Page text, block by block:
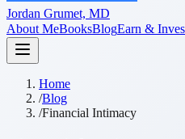
Jordan Grumet, MD
About MeBooksBlogEarn &
Home
/Blog
/Financial Intimacy